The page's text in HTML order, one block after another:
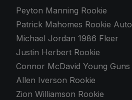
Peyton Manning Rookie
Patrick Mahomes Rookie Auto
Michael Jordan 1986 Fleer
Justin Herbert Rookie
Connor McDavid Young Guns
Allen Iverson Rookie
Zion Williamson Rookie